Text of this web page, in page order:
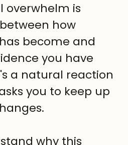
overwhelm is
how
become and
you have
a natural reaction
you to keep up
why this